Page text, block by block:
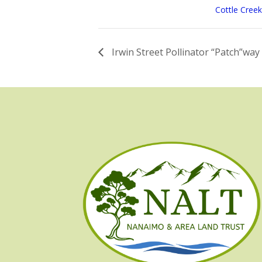
Cottle Creek
Irwin Street Pollinator